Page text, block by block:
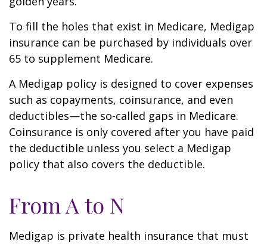
To fill the holes that exist in Medicare, Medigap
insurance can be purchased by individuals over
65 to supplement Medicare.
A Medigap policy is designed to cover expenses
such as copayments, coinsurance, and even
deductibles—the so-called gaps in Medicare.
Coinsurance is only covered after you have paid
the deductible unless you select a Medigap
policy that also covers the deductible.
From A to N
Medigap is private health insurance that must